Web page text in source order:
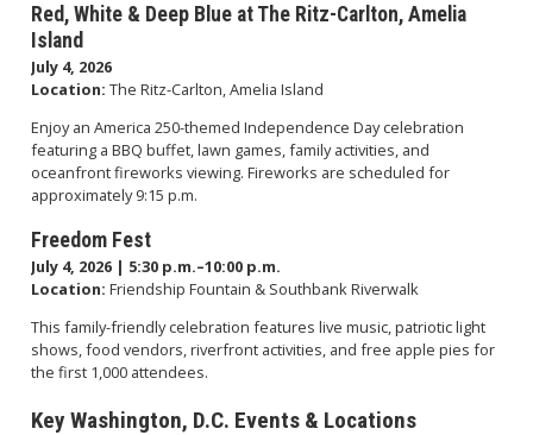
Red, White & Deep Blue at The Ritz-Carlton, Amelia
Island
July 4, 2026
Location: The Ritz-Carlton, Amelia Island
Enjoy an America 250-themed Independence Day celebration
featuring a BBQ buffet, lawn games, family activities, and
oceanfront fireworks viewing. Fireworks are scheduled for
approximately 9:15 p.m.
Freedom Fest
July 4, 2026 | 5:30 p.m.–10:00 p.m.
Location: Friendship Fountain & Southbank Riverwalk
This family-friendly celebration features live music, patriotic light
shows, food vendors, riverfront activities, and free apple pies for
the first 1,000 attendees.
Key Washington, D.C. Events & Locations